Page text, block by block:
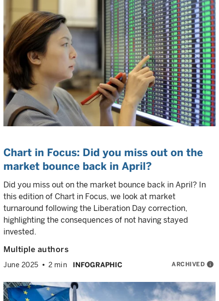
Chart in Focus: Did you miss out on the
market bounce back in April?
Did you miss out on the market bounce back in April? In
this edition of Chart in Focus, we look at market
turnaround following the Liberation Day correction,
highlighting the consequences of not having stayed
invested.
Multiple authors
June 2025 2 min INFOGRAPHIC ARCHIVED info